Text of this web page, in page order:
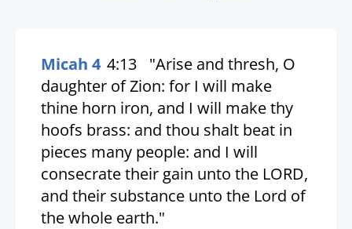
Micah 4 4:13
"Arise and thresh, O
daughter of Zion: for I will make
thine horn iron, and I will make thy
hoofs brass: and thou shalt beat in
pieces many people: and I will
consecrate their gain unto the LORD,
and their substance unto the Lord of
the whole earth."